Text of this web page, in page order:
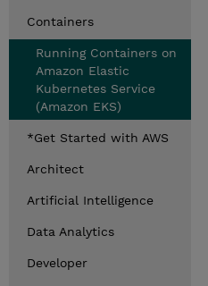
Containers
Running Containers on
Amazon Elastic
Kubernetes Service
(Amazon EKS)
*Get Started with AWS
Architect
Artificial Intelligence
Data Analytics
Developer